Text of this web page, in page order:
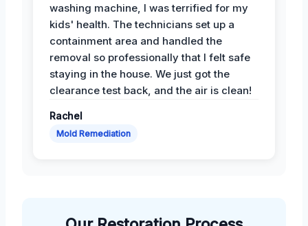
washing machine, I was terrified for my
kids' health. The technicians set up a
containment area and handled the
removal so professionally that I felt safe
staying in the house. We just got the
clearance test back, and the air is clean!
Rachel
Mold Remediation